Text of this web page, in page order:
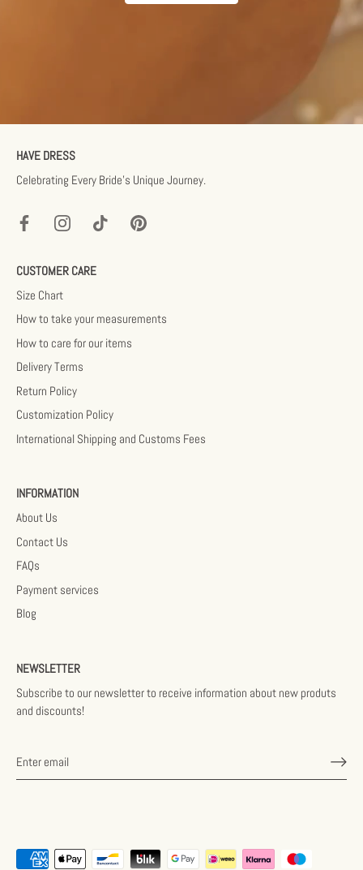
HAVE DRESS
Celebrating Every Bride’s Unique Journey.
CUSTOMER CARE
Size Chart
How to take your measurements
How to care for our items
Delivery Terms
Return Policy
Customization Policy
International Shipping and Customs Fees
INFORMATION
About Us
Contact Us
FAQs
Payment services
Blog
NEWSLETTER
Subscribe to our newsletter to receive information about new produts
and discounts!